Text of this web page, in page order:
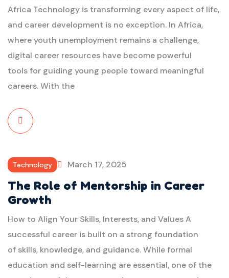
Africa Technology is transforming every aspect of life,
and career development is no exception. In Africa,
where youth unemployment remains a challenge,
digital career resources have become powerful
tools for guiding young people toward meaningful
careers. With the
Read
Technology March 17, 2025
The Role of Mentorship in Career
Growth
How to Align Your Skills, Interests, and Values A
successful career is built on a strong foundation
of skills, knowledge, and guidance. While formal
education and self-learning are essential, one of the